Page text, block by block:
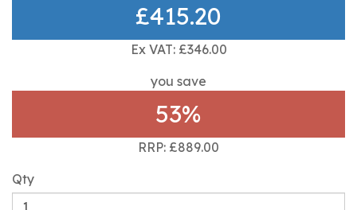
£415.20
Ex VAT: £346.00
you save
53%
RRP: £889.00
Qty